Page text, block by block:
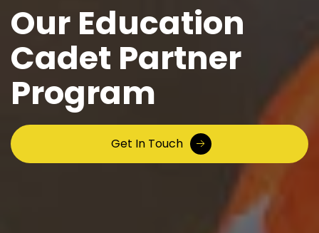
Our Education
Cadet Partner
Program
Get In Touch